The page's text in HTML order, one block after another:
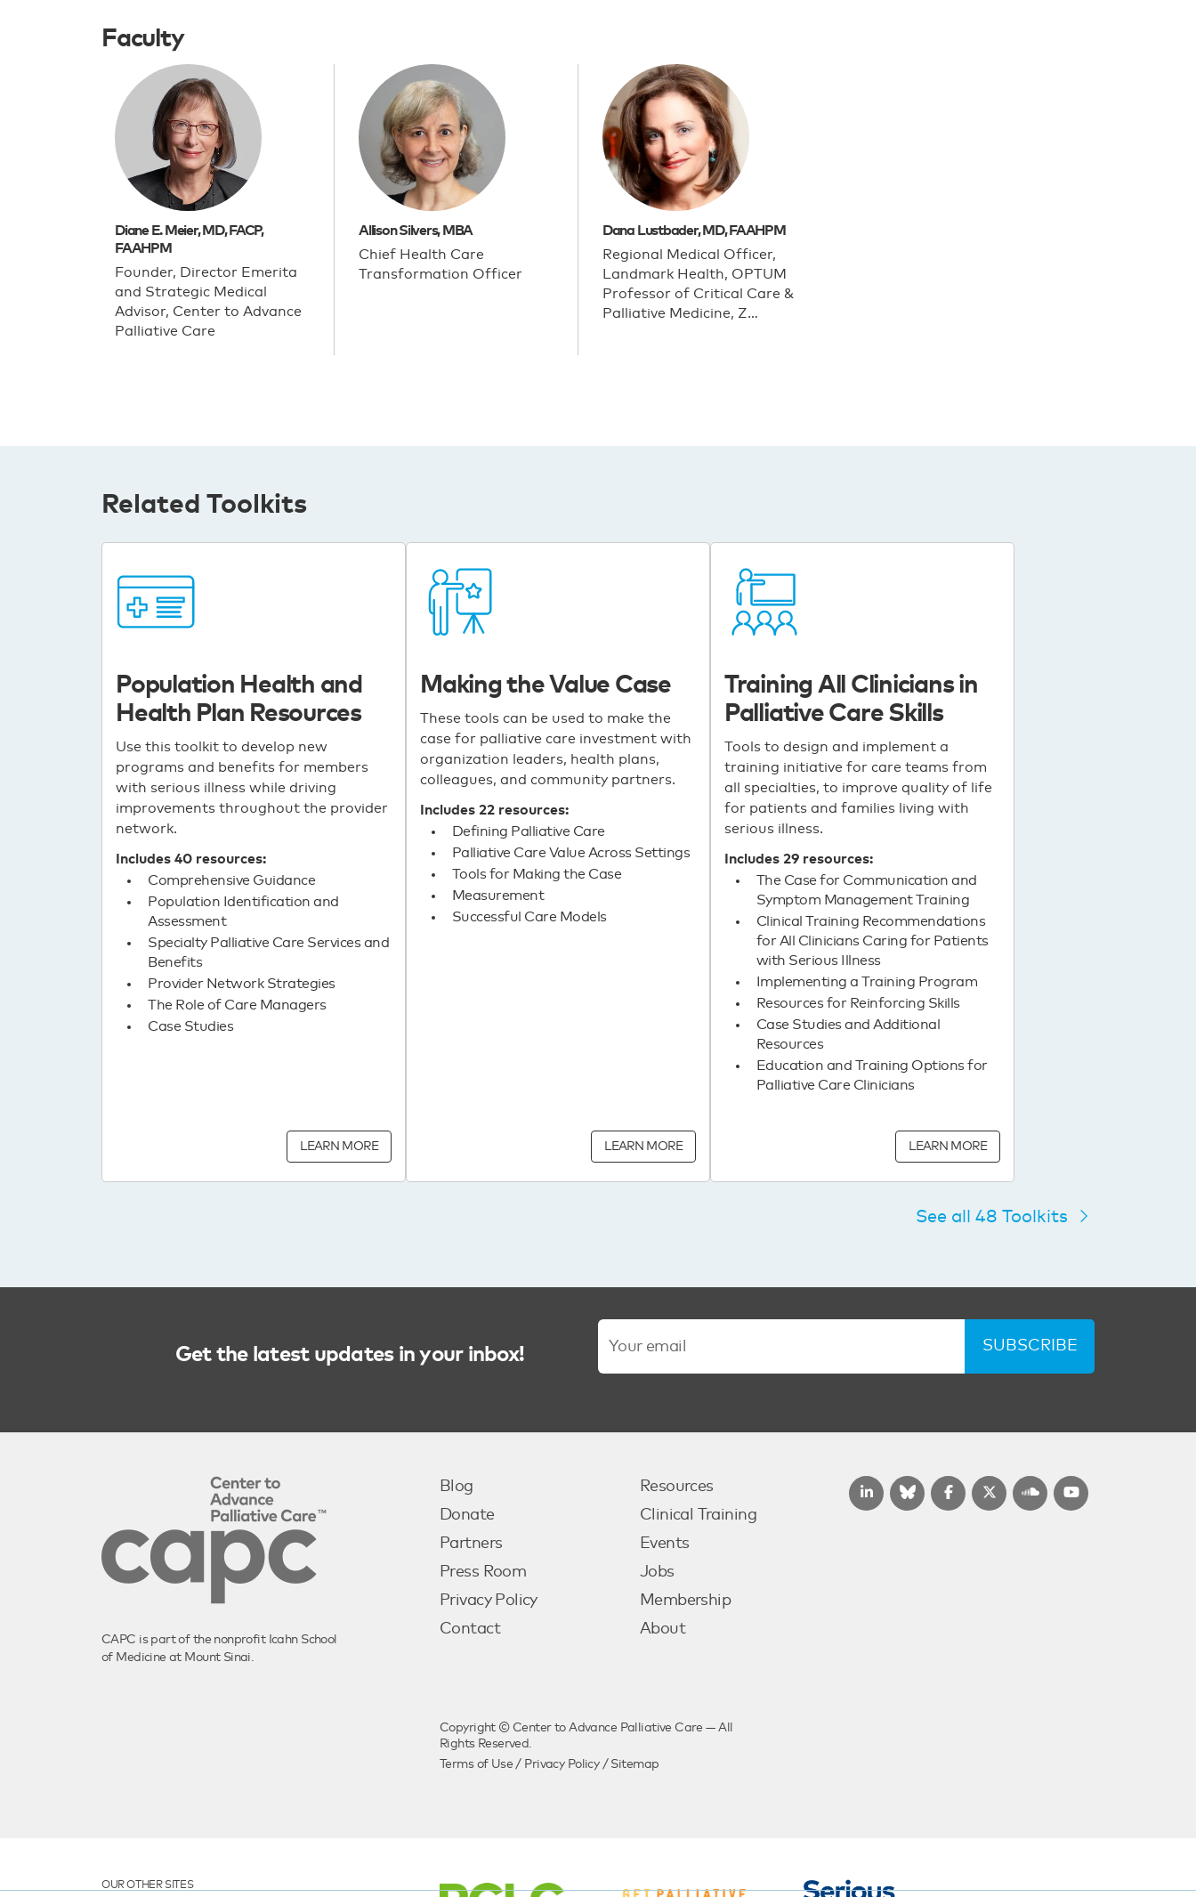
Faculty
Diane E. Meier, MD, FACP,
FAAHPM
Founder, Director Emerita
and Strategic Medical
Advisor, Center to Advance
Palliative Care
Allison Silvers, MBA
Chief Health Care
Transformation Officer
Dana Lustbader, MD, FAAHPM
Regional Medical Officer,
Landmark Health, OPTUM
Professor of Critical Care &
Palliative Medicine, Z…
Related Toolkits
Population Health and
Health Plan Resources
Use this toolkit to develop new
programs and benefits for members
with serious illness while driving
improvements throughout the provider
network.
Includes 40 resources:
Comprehensive Guidance
Population Identification and
Assessment
Specialty Palliative Care Services and
Benefits
Provider Network Strategies
The Role of Care Managers
Case Studies
LEARN MORE
Making the Value Case
These tools can be used to make the
case for palliative care investment with
organization leaders, health plans,
colleagues, and community partners.
Includes 22 resources:
Defining Palliative Care
Palliative Care Value Across Settings
Tools for Making the Case
Measurement
Successful Care Models
LEARN MORE
Training All Clinicians in
Palliative Care Skills
Tools to design and implement a
training initiative for care teams from
all specialties, to improve quality of life
for patients and families living with
serious illness.
Includes 29 resources:
The Case for Communication and
Symptom Management Training
Clinical Training Recommendations
for All Clinicians Caring for Patients
with Serious Illness
Implementing a Training Program
Resources for Reinforcing Skills
Case Studies and Additional
Resources
Education and Training Options for
Palliative Care Clinicians
LEARN MORE
See all 48 Toolkits
Get the latest updates in your inbox! SUBSCRIBE
CAPC is part of the nonprofit Icahn School
of Medicine at Mount Sinai.
Blog
Donate
Partners
Press Room
Privacy Policy
Contact
Resources
Clinical Training
Events
Jobs
Membership
About
Copyright © Center to Advance Palliative Care — All
Rights Reserved.
Terms of Use / Privacy Policy/ Sitemap
OUR OTHER SITES